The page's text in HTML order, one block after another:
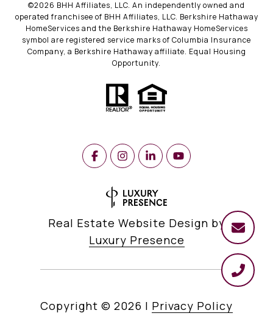
©2026 BHH Affiliates, LLC. An independently owned and
operated franchisee of BHH Affiliates, LLC. Berkshire Hathaway
HomeServices and the Berkshire Hathaway HomeServices
symbol are registered service marks of Columbia Insurance
Company, a Berkshire Hathaway affiliate. Equal Housing
Opportunity.
Real Estate Website Design by
Luxury Presence
Copyright © 2026 | Privacy Policy